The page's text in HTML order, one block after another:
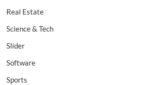
Real Estate
Science & Tech
Slider
Software
Sports